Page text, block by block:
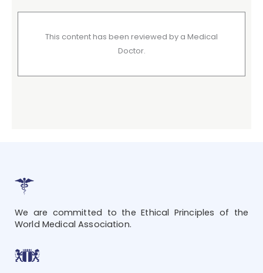
This content has been reviewed by a Medical
Doctor.
We are committed to the Ethical Principles of the
World Medical Association.